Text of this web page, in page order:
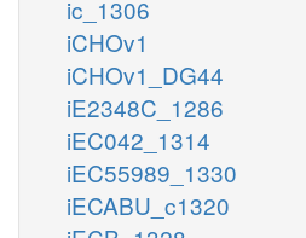
ic_1306
iCHOv1
iCHOv1_DG44
iE2348C_1286
iEC042_1314
iEC55989_1330
iECABU_c1320